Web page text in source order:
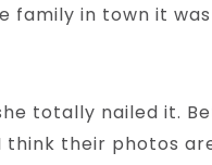
in town it
totally nailed it.
think their photos